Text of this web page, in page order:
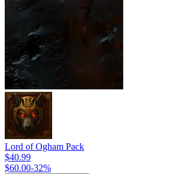
Lord of Ogham Pack
$40.99
$60.00-32%